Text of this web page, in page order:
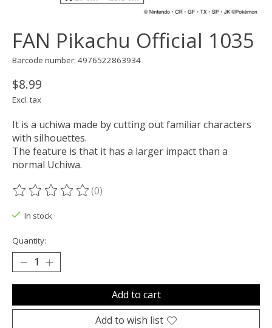
FAN Pikachu Official 1035
Barcode number: 4976522863934
$8.99
Excl. tax
It is a uchiwa made by cutting out familiar characters
with silhouettes.
The feature is that it has a larger impact than a
normal Uchiwa.
The rating of this product is
(0)
In stock
Quantity:
Add to cart
Add to wish list